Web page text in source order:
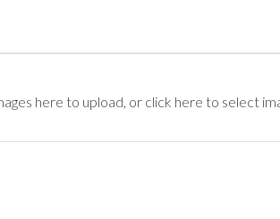
here to upload, or click here to select